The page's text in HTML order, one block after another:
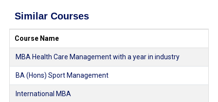
Similar Courses
Course Name
MBA Health Care Management with a year in industry
BA (Hons) Sport Management
International MBA